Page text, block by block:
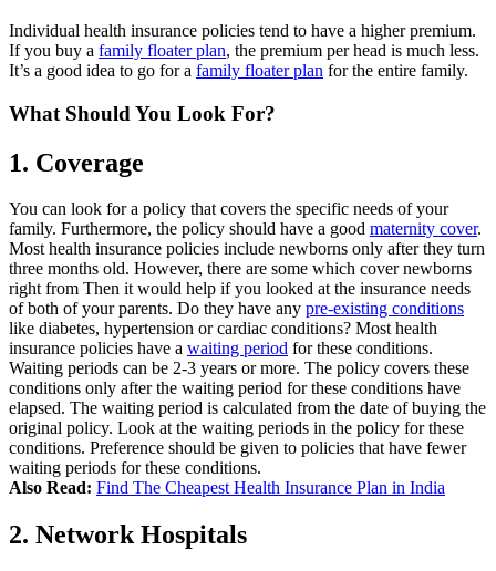
Individual health insurance policies tend to have a higher premium.
If you buy a family floater plan, the premium per head is much less.
It’s a good idea to go for a family floater plan for the entire family.
What Should You Look For?
1. Coverage
You can look for a policy that covers the specific needs of your
family. Furthermore, the policy should have a good maternity cover.
Most health insurance policies include newborns only after they turn
three months old. However, there are some which cover newborns
right from Then it would help if you looked at the insurance needs
of both of your parents. Do they have any pre-existing conditions
like diabetes, hypertension or cardiac conditions? Most health
insurance policies have a waiting period for these conditions.
Waiting periods can be 2-3 years or more. The policy covers these
conditions only after the waiting period for these conditions have
elapsed. The waiting period is calculated from the date of buying the
original policy. Look at the waiting periods in the policy for these
conditions. Preference should be given to policies that have fewer
waiting periods for these conditions.
Also Read: Find The Cheapest Health Insurance Plan in India
2. Network Hospitals